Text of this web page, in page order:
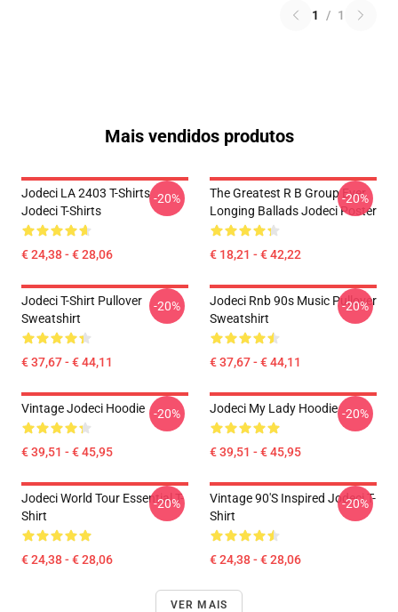
1 / 1
Mais vendidos produtos
Jodeci LA 2403 T-Shirts
Jodeci T-Shirts
€ 24,38 - € 28,06
-20%
The Greatest R B Group Ever
Longing Ballads Jodeci Poster
€ 18,21 - € 42,22
-20%
Jodeci T-Shirt Pullover
Sweatshirt
€ 37,67 - € 44,11
-20%
Jodeci Rnb 90s Music Pullover
Sweatshirt
€ 37,67 - € 44,11
-20%
Vintage Jodeci Hoodie
€ 39,51 - € 45,95
-20% Jodeci My Lady Hoodie
€ 39,51 - € 45,95
-20%
Jodeci World Tour Essential T-
Shirt
€ 24,38 - € 28,06
-20%
Vintage 90's Inspired Jodeci T-
Shirt
€ 24,38 - € 28,06
-20%
VER MAIS